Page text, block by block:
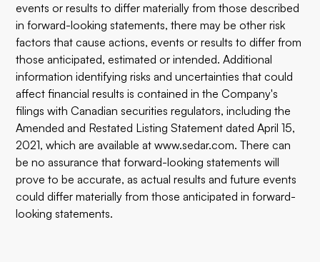
events or results to differ materially from those described
in forward-looking statements, there may be other risk
factors that cause actions, events or results to differ from
those anticipated, estimated or intended. Additional
information identifying risks and uncertainties that could
affect financial results is contained in the Company's
filings with Canadian securities regulators, including the
Amended and Restated Listing Statement dated April 15,
2021, which are available at www.sedar.com. There can
be no assurance that forward-looking statements will
prove to be accurate, as actual results and future events
could differ materially from those anticipated in forward-
looking statements.